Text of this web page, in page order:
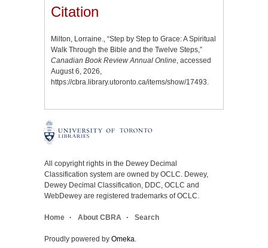
Citation
Milton, Lorraine., “Step by Step to Grace: A Spiritual
Walk Through the Bible and the Twelve Steps,”
Canadian Book Review Annual Online, accessed
August 6, 2026,
https://cbra.library.utoronto.ca/items/show/17493.
All copyright rights in the Dewey Decimal
Classification system are owned by OCLC. Dewey,
Dewey Decimal Classification, DDC, OCLC and
WebDewey are registered trademarks of OCLC.
Home About CBRA Search
Proudly powered by Omeka.